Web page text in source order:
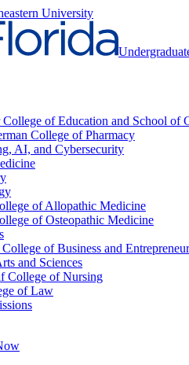
University
of Education and School of
College of Pharmacy
AI, and Cybersecurity
of Allopathic Medicine
of Osteopathic Medicine
of Business and
and Sciences
College of Nursing
of Law